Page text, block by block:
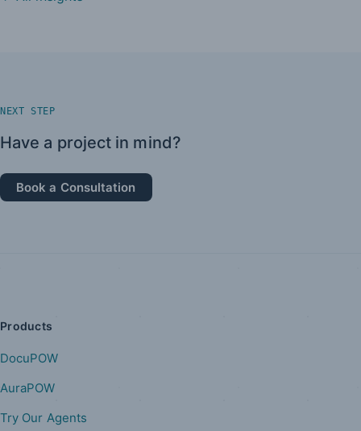
NEXT STEP
Have a project in mind?
Book a Consultation
Products
DocuPOW
AuraPOW
Try Our Agents